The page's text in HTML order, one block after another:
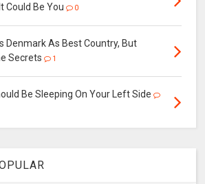
Could Be You
0
Denmark As Best Country, But
Secrets
1
Be Sleeping On Your Left Side